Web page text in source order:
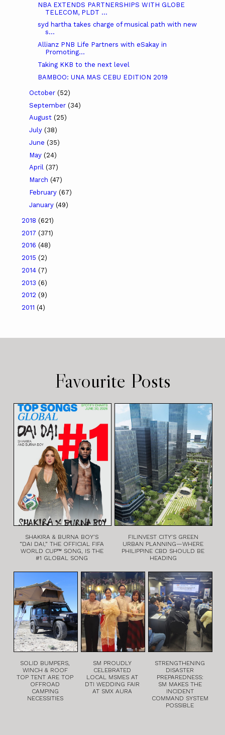
NBA EXTENDS PARTNERSHIPS WITH GLOBE
TELECOM, PLDT ...
syd hartha takes charge of musical path with new
s...
Allianz PNB Life Partners with eSakay in
Promoting...
Taking KKB to the next level
BAMBOO: UNA MAS CEBU EDITION 2019
October (52)
September (34)
August (25)
July (38)
June (35)
May (24)
April (37)
March (47)
February (67)
January (49)
2018 (621)
2017 (371)
2016 (48)
2015 (2)
2014 (7)
2013 (6)
2012 (9)
2011 (4)
Favourite Posts
SHAKIRA & BURNA BOY’S
“DAI DAI,” THE OFFICIAL FIFA
WORLD CUP™ SONG, IS THE
#1 GLOBAL SONG
FILINVEST CITY’S GREEN
URBAN PLANNING—WHERE
PHILIPPINE CBD SHOULD BE
HEADING
SOLID BUMPERS,
WINCH & ROOF
TOP TENT ARE TOP
OFFROAD
CAMPING
NECESSITIES
SM PROUDLY
CELEBRATED
LOCAL MSMES AT
DTI WEDDING FAIR
AT SMX AURA
STRENGTHENING
DISASTER
PREPAREDNESS:
SM MAKES THE
INCIDENT
COMMAND SYSTEM
POSSIBLE